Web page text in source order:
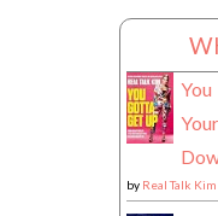
by Real Talk Kim